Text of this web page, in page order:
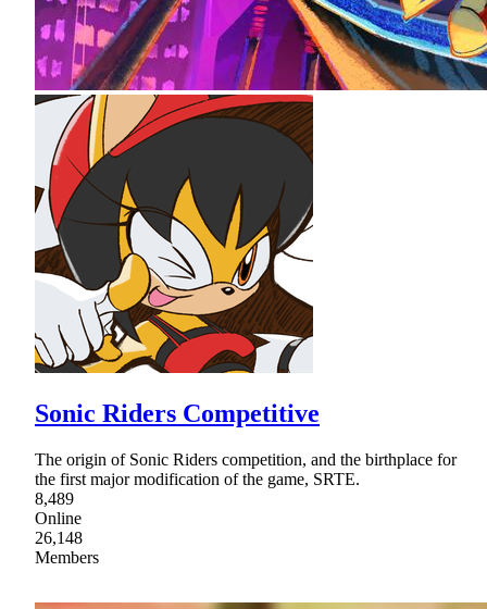
Sonic Riders Competitive
The origin of Sonic Riders competition, and the birthplace for
the first major modification of the game, SRTE.
8,489
Online
26,148
Members